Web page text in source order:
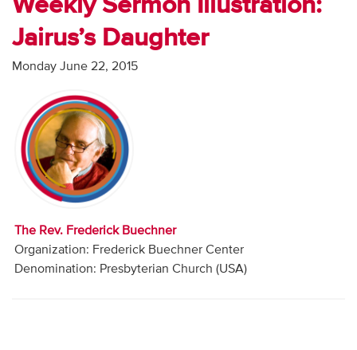
Weekly Program
Articles
Video
Audio
Contact
Donate
Weekly Sermon Illustration:
Jairus’s Daughter
Monday June 22, 2015
The Rev. Frederick Buechner
Organization: Frederick Buechner Center
Denomination: Presbyterian Church (USA)